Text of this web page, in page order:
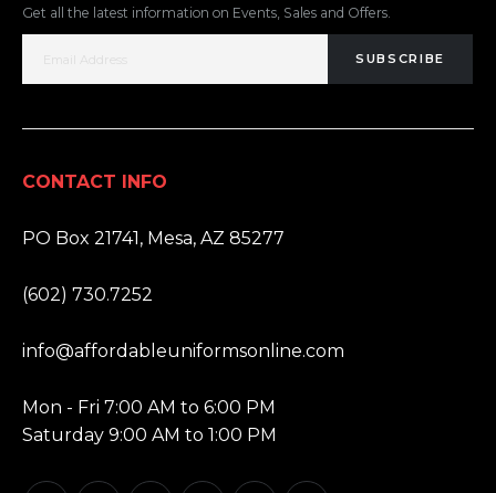
Get all the latest information on Events, Sales and Offers.
SUBSCRIBE
CONTACT INFO
PO Box 21741, Mesa, AZ 85277
(602) 730.7252
info@affordableuniformsonline.com
Mon - Fri 7:00 AM to 6:00 PM
Saturday 9:00 AM to 1:00 PM